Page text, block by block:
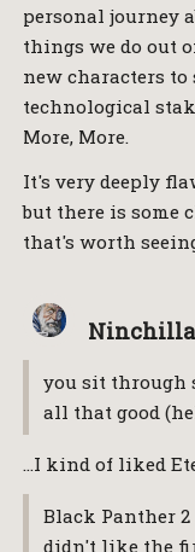
personal journey
things we do out
new characters
technological
More, More.
It's very deeply
but there is some
that's worth
Ninchilla
you sit through
all that good
…I kind of liked
Black Panther
didn't like the